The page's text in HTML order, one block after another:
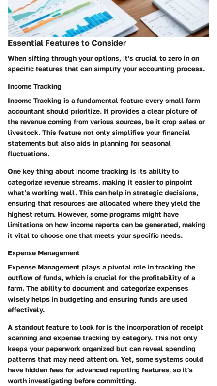
Essential Features to Consider
When sifting through your options, it's crucial to zero in on
specific features that can simplify your accounting process.
Income Tracking
Income Tracking is a fundamental feature every small farm
accountant should prioritize. It provides a clear picture of
the revenue coming from various sources, be it crop sales or
livestock. This feature not only simplifies your financial
statements but also aids in planning for seasonal
fluctuations.
One key thing about income tracking is its ability to
categorize revenue streams, making it easier to pinpoint
what’s working well. This can help in strategic decisions,
ensuring that resources are allocated where they yield the
highest return. However, some programs might have
limitations on how income reports can be generated, making
it vital to choose one that meets your specific needs.
Expense Management
Expense Management plays a pivotal role in tracking the
outflow of funds, which is crucial for the profitability of a
farm. The ability to document and categorize expenses
wisely helps in budgeting and ensuring funds are used
effectively.
A standout feature to look for is the incorporation of receipt
scanning and expense tracking by category. This not only
keeps your paperwork organized but can reveal spending
patterns that may need attention. Yet, some systems could
have hidden fees for advanced reporting features, so it's
worth investigating before committing.